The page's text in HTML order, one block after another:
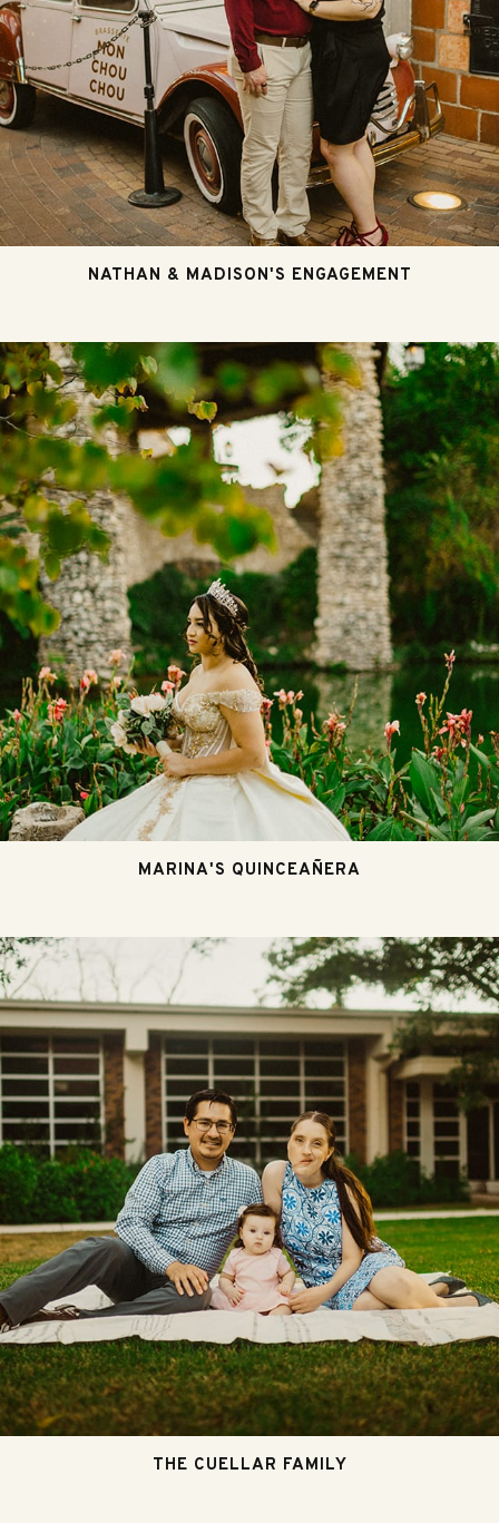
NATHAN & MADISON'S ENGAGEMENT
MARINA'S QUINCEAÑERA
THE CUELLAR FAMILY